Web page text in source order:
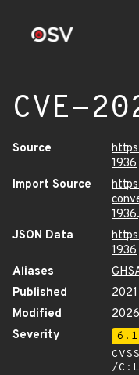
CVE-
Source
1936
Import Source
JSON Data
1936
Aliases
Published
Modified
Severity
6.1
/